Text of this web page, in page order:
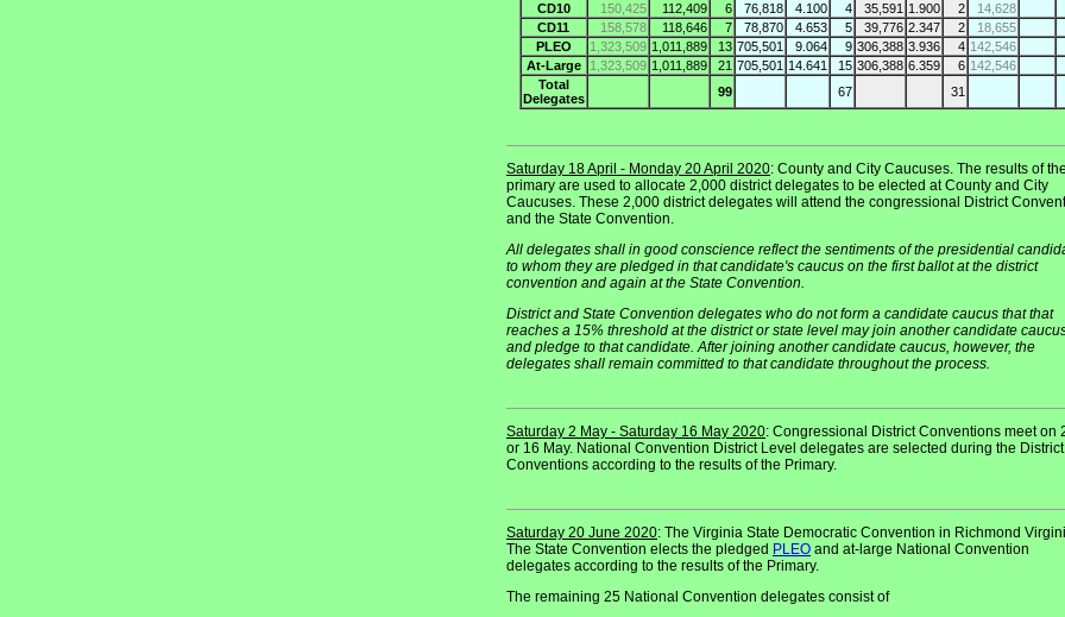
CD10
150,425 112,409 6 76,818 4.100 4 35,591 1.900 2
14,628
CD11
158,578 118,646 7 78,870 4.653 5 39,776 2.347 2
18,655
PLEO
1,323,509 1,011,889 13 705,501 9.064 9 306,388 3.936 4 142,546
At-Large
1,323,509 1,011,889 21 705,501 14.641 15 306,388 6.359 6 142,546
Total
Delegates
99 67 31
Saturday 18 April - Monday 20 April 2020: County and City Caucuses. The results of
primary are used to allocate 2,000 district delegates to be elected at County and City
Caucuses. These 2,000 district delegates will attend the congressional District
and the State Convention.
All delegates shall in good conscience reflect the sentiments of the presidential
to whom they are pledged in that candidate's caucus on the first ballot at the district
convention and again at the State Convention.
District and State Convention delegates who do not form a candidate caucus that that
reaches a 15% threshold at the district or state level may join another candidate
and pledge to that candidate. After joining another candidate caucus, however, the
delegates shall remain committed to that candidate throughout the process.
Saturday 2 May - Saturday 16 May 2020: Congressional District Conventions meet on
or 16 May. National Convention District Level delegates are selected during the District
Conventions according to the results of the Primary.
Saturday 20 June 2020: The Virginia State Democratic Convention in Richmond
The State Convention elects the pledged PLEO and at-large National Convention
delegates according to the results of the Primary.
The remaining 25 National Convention delegates consist of